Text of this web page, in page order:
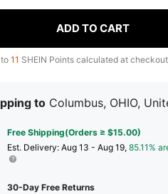
ADD TO CART
11 SHEIN Points calculated at
to Columbus, OHIO,
Free Shipping(Orders ≥ $15.00)
​Est. Delivery: Aug 13 - Aug 19, 85.11%
30-Day Free Returns